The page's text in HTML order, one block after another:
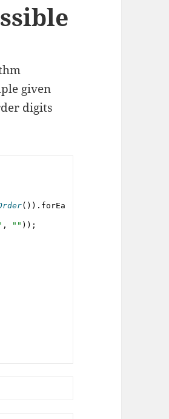
given
digits
()).forEa
, "" ));